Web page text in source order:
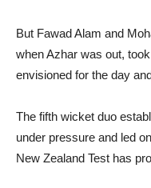
But Fawad Alam and
when Azhar was out,
envisioned for the day
The fifth wicket duo
under pressure and led
New Zealand Test has